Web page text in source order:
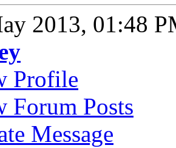
2013, 01:48
Profile
Forum Posts
Message